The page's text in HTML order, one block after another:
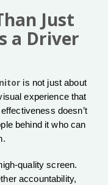
Just
a Driver
is not just about
experience that
doesn’t
behind it who can
quality screen.
accountability,